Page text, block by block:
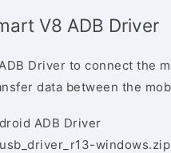
V8 ADB Driver
Driver to connect the
data between the
ADB Driver
windows.zip